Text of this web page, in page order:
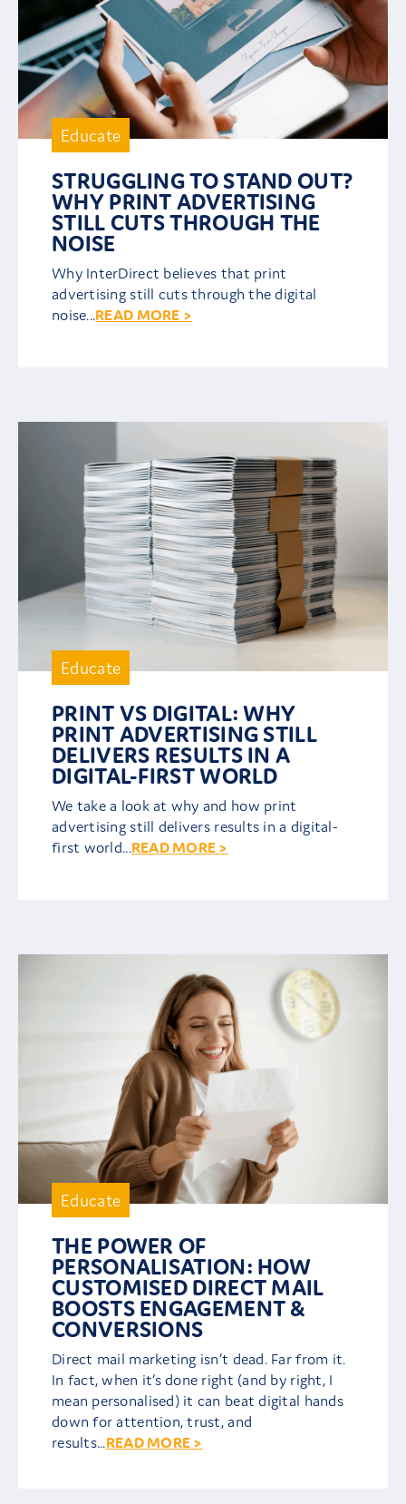
Educate
STRUGGLING TO STAND OUT?
WHY PRINT ADVERTISING
STILL CUTS THROUGH THE
NOISE
Why InterDirect believes that print
advertising still cuts through the digital
noise...READ MORE >
Educate
PRINT VS DIGITAL: WHY
PRINT ADVERTISING STILL
DELIVERS RESULTS IN A
DIGITAL-FIRST WORLD
We take a look at why and how print
advertising still delivers results in a digital-
first world...READ MORE >
Educate
THE POWER OF
PERSONALISATION: HOW
CUSTOMISED DIRECT MAIL
BOOSTS ENGAGEMENT &
CONVERSIONS
Direct mail marketing isn’t dead. Far from it.
In fact, when it’s done right (and by right, I
mean personalised) it can beat digital hands
down for attention, trust, and
results...READ MORE >